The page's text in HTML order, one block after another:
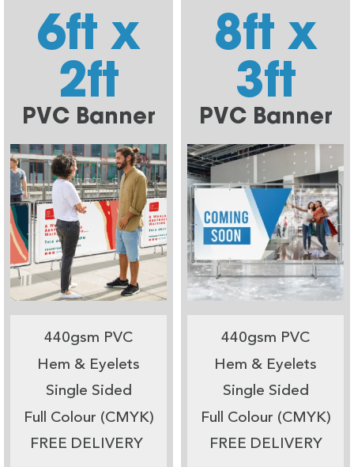
6ft x
2ft
PVC Banner
440gsm PVC
Hem & Eyelets
Single Sided
Full Colour (CMYK)
FREE DELIVERY
8ft x
3ft
PVC Banner
440gsm PVC
Hem & Eyelets
Single Sided
Full Colour (CMYK)
FREE DELIVERY